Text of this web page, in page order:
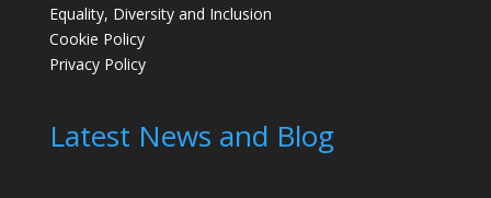
Equality, Diversity and Inclusion
Cookie Policy
Privacy Policy
Latest News and Blog